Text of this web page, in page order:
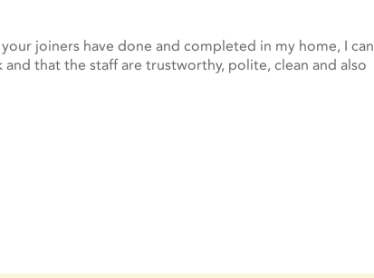
joiners have done and completed in my home, I can
that the staff are trustworthy, polite, clean and also